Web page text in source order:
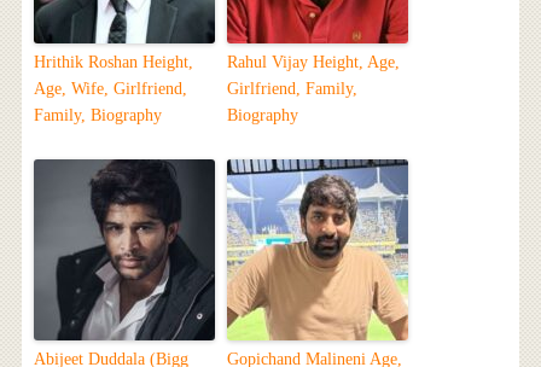
Hrithik Roshan Height,
Age, Wife, Girlfriend,
Family, Biography
Rahul Vijay Height, Age,
Girlfriend, Family,
Biography
Abijeet Duddala (Bigg
Gopichand Malineni Age,